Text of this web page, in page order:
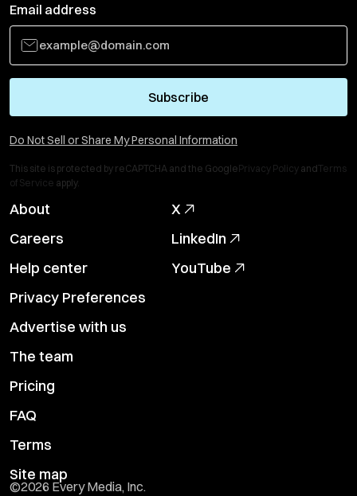
Email address
Subscribe
Do Not Sell or Share My Personal Information
This site is protected by reCAPTCHA and the GooglePrivacy Policy andTerms
of Service apply.
About
Careers
Help center
Privacy Preferences
Advertise with us
The team
Pricing
FAQ
Terms
Site map
X
LinkedIn
YouTube
©2026 Every Media, Inc.